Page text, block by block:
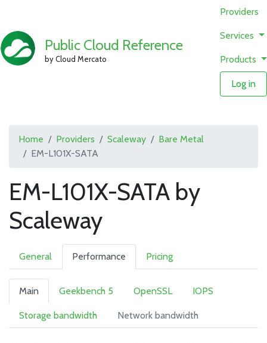
Public Cloud Reference
by Cloud Mercato
Providers
Services
Products
Log in
Home Providers Scaleway
Bare Metal
EM-L101X-SATA
EM-L101X-SATA by
Scaleway
General Performance Pricing
Main Geekbench 5 OpenSSL IOPS
Storage bandwidth Network bandwidth